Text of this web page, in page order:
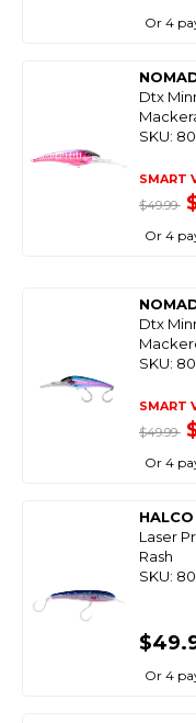
Or 4
Dtx
SKU:
SMART
$49.99
Or 4
Dtx
SKU:
SMART
$49.99
Or 4
HALCO
Laser
Rash
SKU:
Or 4